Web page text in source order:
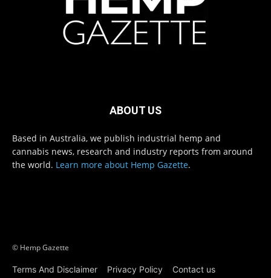
ABOUT US
Based in Australia, we publish industrial hemp and
cannabis news, research and industry reports from around
the world. Learn more about Hemp Gazette.
© Hemp Gazette
Terms And Disclaimer Privacy Policy Contact us